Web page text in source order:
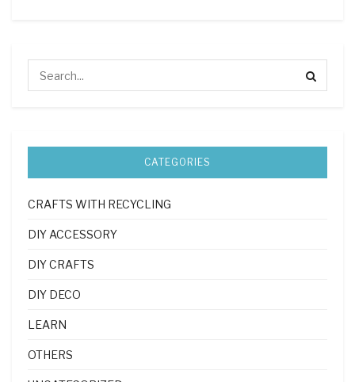
CATEGORIES
CRAFTS WITH RECYCLING
DIY ACCESSORY
DIY CRAFTS
DIY DECO
LEARN
OTHERS